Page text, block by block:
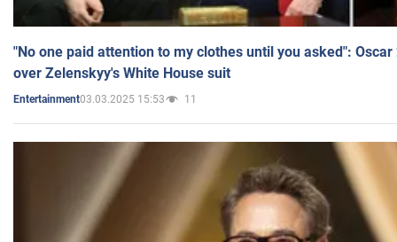
"No one paid attention to my clothes until you asked":
over Zelenskyy's White House suit
Entertainment03.03.2025 15:53 11